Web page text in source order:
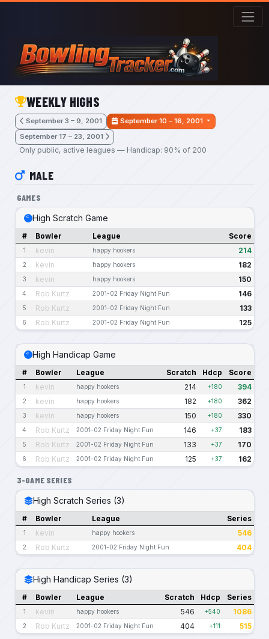
Skip to main content
WEEKLY HIGHS
September 3 – 9, 2001
September 10 – 16, 2001
September 17 – 23, 2001
Only public, active leagues — Handicap: 90% of 200
MALE
GAMES
High Scratch Game
# Bowler League Score
1 kevin happy hookers 214
2 kevin happy hookers 182
3 kevin happy hookers 150
4 Rob Kurtz 2001-02 Friday Night Fun 146
5 Rob Kurtz 2001-02 Friday Night Fun 133
6 Rob Kurtz 2001-02 Friday Night Fun 125
High Handicap Game
# Bowler League Scratch Hdcp Score
1 kevin happy hookers 214 +180 394
2 kevin happy hookers 182 +180 362
3 kevin happy hookers 150 +180 330
4 Rob Kurtz 2001-02 Friday Night Fun 146 +37 183
5 Rob Kurtz 2001-02 Friday Night Fun 133 +37 170
6 Rob Kurtz 2001-02 Friday Night Fun 125 +37 162
3-GAME SERIES
High Scratch Series (3)
# Bowler League Series
1 kevin happy hookers 546
2 Rob Kurtz 2001-02 Friday Night Fun 404
High Handicap Series (3)
# Bowler League Scratch Hdcp Series
1 kevin happy hookers 546 +540 1086
2 Rob Kurtz 2001-02 Friday Night Fun 404 +111 515